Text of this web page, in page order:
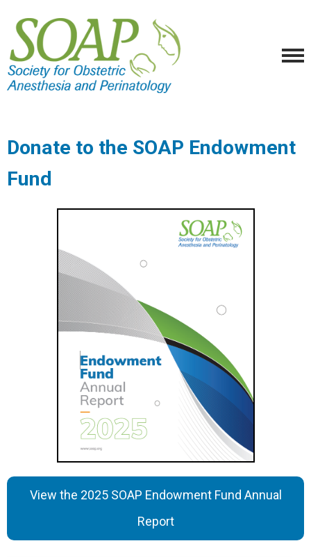
Donate to the SOAP Endowment
Fund
View the 2025 SOAP Endowment Fund Annual
Report